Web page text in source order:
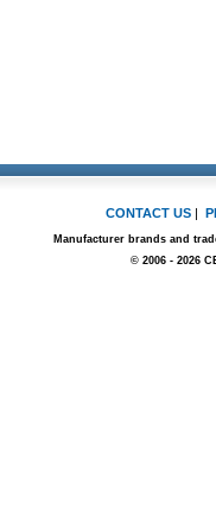
CONTACT US |
Manufacturer brands and
© 2006 - 2026